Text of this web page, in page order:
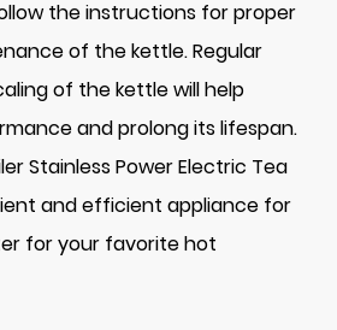
the instructions for proper
of the kettle. Regular
of the kettle will help
and prolong its lifespan.
Stainless Power Electric Tea
and efficient appliance for
for your favorite hot